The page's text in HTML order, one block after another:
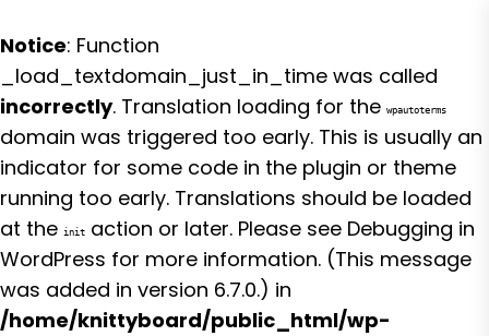
Notice: Function
_load_textdomain_just_in_time was called
incorrectly. Translation loading for the wpautoterms
domain was triggered too early. This is usually an
indicator for some code in the plugin or theme
running too early. Translations should be loaded
at the init action or later. Please see Debugging in
WordPress for more information. (This message
was added in version 6.7.0.) in
/home/knittyboard/public_html/wp-